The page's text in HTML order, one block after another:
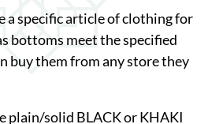
a specific article of clothing for
bottoms meet the specified
buy them from any store they
plain/solid BLACK or KHAKI